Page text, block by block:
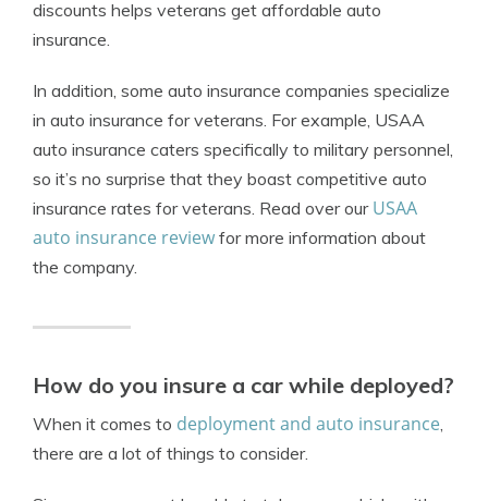
discounts helps veterans get affordable auto
insurance.
In addition, some auto insurance companies specialize
in auto insurance for veterans. For example, USAA
auto insurance caters specifically to military personnel,
so it’s no surprise that they boast competitive auto
insurance rates for veterans. Read over our USAA
auto insurance reviewfor more information about
the company.
How do you insure a car while deployed?
When it comes to deployment and auto insurance,
there are a lot of things to consider.